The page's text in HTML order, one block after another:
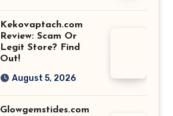
Kekovaptach.com
Review: Scam Or
Legit Store? Find
Out!
August 5, 2026
Glowgemstides.com